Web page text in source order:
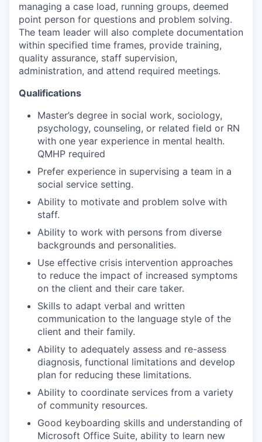
managing a case load, running groups, deemed
point person for questions and problem solving.
The team leader will also complete documentation
within specified time frames, provide training,
quality assurance, staff supervision,
administration, and attend required meetings.
Qualifications
Master’s degree in social work, sociology,
psychology, counseling, or related field or RN
with one year experience in mental health.
QMHP required
Prefer experience in supervising a team in a
social service setting.
Ability to motivate and problem solve with
staff.
Ability to work with persons from diverse
backgrounds and personalities.
Use effective crisis intervention approaches
to reduce the impact of increased symptoms
on the client and their care taker.
Skills to adapt verbal and written
communication to the language style of the
client and their family.
Ability to adequately assess and re-assess
diagnosis, functional limitations and develop
plan for reducing these limitations.
Ability to coordinate services from a variety
of community resources.
Good keyboarding skills and understanding of
Microsoft Office Suite, ability to learn new